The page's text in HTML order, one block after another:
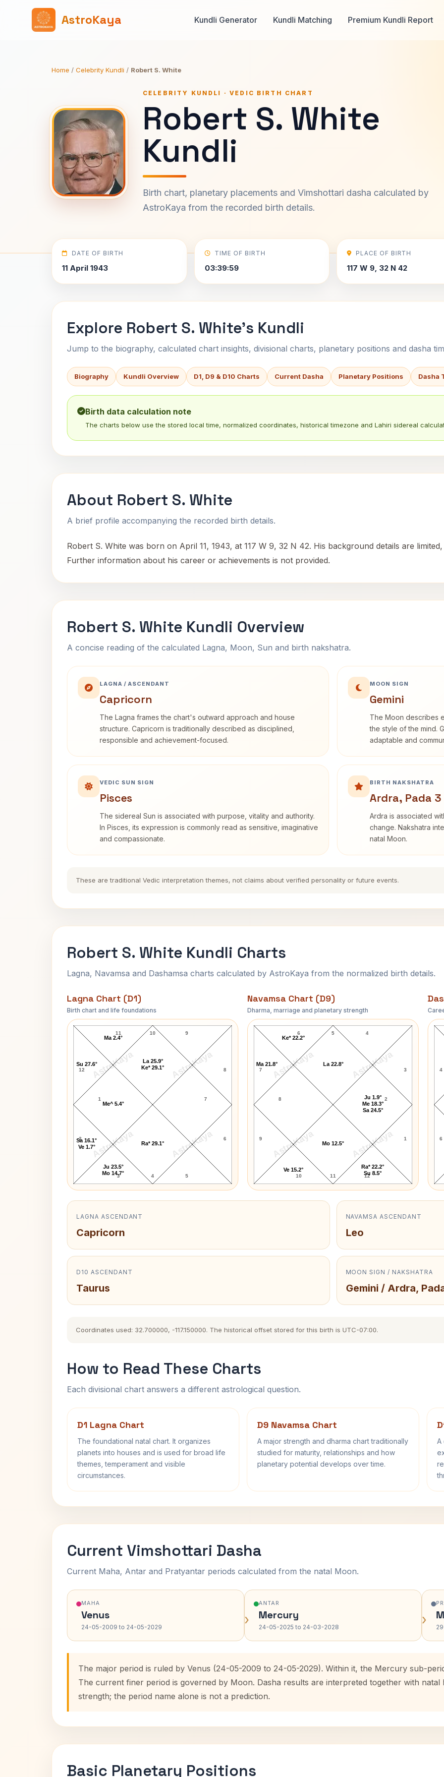
AstroKaya Kundli Generator Kundli Matching Premium Kundli Report
Home / Celebrity Kundli / Robert S. White
CELEBRITY KUNDLI · VEDIC BIRTH CHART
Robert S. White
Kundli
Birth chart, planetary placements and Vimshottari dasha calculated by
AstroKaya from the recorded birth details.
DATE OF BIRTH
11 April 1943
TIME OF BIRTH
03:39:59
PLACE OF BIRTH
117 W 9, 32 N 42
Explore Robert S. White's Kundli
Jump to the biography, calculated chart insights, divisional charts, planetary positions and dasha
Biography Kundli Overview D1, D9 & D10 Charts Current Dasha Planetary Positions Dasha
Birth data calculation note
The charts below use the stored local time, normalized coordinates, historical timezone and Lahiri sidereal
About Robert S. White
A brief profile accompanying the recorded birth details.
Robert S. White was born on April 11, 1943, at 117 W 9, 32 N 42. His background details are
Further information about his career or achievements is not provided.
Robert S. White Kundli Overview
A concise reading of the calculated Lagna, Moon, Sun and birth nakshatra.
LAGNA / ASCENDANT
Capricorn
The Lagna frames the chart's outward approach and house
structure. Capricorn is traditionally described as disciplined,
responsible and achievement-focused.
MOON SIGN
Gemini
The Moon describes
the style of the mind.
adaptable and
VEDIC SUN SIGN
Pisces
The sidereal Sun is associated with purpose, vitality and authority.
In Pisces, its expression is commonly read as sensitive, imaginative
and compassionate.
BIRTH NAKSHATRA
Ardra, Pada 3
Ardra is associated
change. Nakshatra
natal Moon.
These are traditional Vedic interpretation themes, not claims about verified personality or future events.
Robert S. White Kundli Charts
Lagna, Navamsa and Dashamsa charts calculated by AstroKaya from the normalized birth details.
Lagna Chart (D1)
Birth chart and life foundations
AstroKaya AstroKaya
AstroKaya AstroKaya
Robert S. White Lagna Chart
10
11
12
1
2
3 4 5
6
7
8
9
Me^ 5.4°
Sa 16.1°
Ve 1.7°
Ju 23.5°
Mo 14.7°
Ra* 29.1°
La 25.9°
Ke* 29.1°
Ma 2.4°
Su 27.6°
Navamsa Chart (D9)
Dharma, marriage and planetary strength
AstroKaya AstroKaya
AstroKaya AstroKaya
Robert S. White Navamsa Chart
5
6
7
8
9
10 11 12
1
2
3
4
Ju 1.9°
Me 18.3°
Sa 24.5°
La 22.8°
Ke* 22.2°
Ma 21.8°
Ve 15.2°
Mo 12.5°
Ra* 22.2°
Su 8.5°
4
6
LAGNA ASCENDANT
Capricorn
NAVAMSA ASCENDANT
Leo
D10 ASCENDANT
Taurus
MOON SIGN / NAKSHATRA
Gemini / Ardra,
Coordinates used: 32.700000, -117.150000. The historical offset stored for this birth is UTC-07:00.
How to Read These Charts
Each divisional chart answers a different astrological question.
D1 Lagna Chart
The foundational natal chart. It organizes
planets into houses and is used for broad life
themes, temperament and visible
circumstances.
D9 Navamsa Chart
A major strength and dharma chart traditionally
studied for maturity, relationships and how
planetary potential develops over time.
A
Current Vimshottari Dasha
Current Maha, Antar and Pratyantar periods calculated from the natal Moon.
MAHA
Venus
24-05-2009 to 24-05-2029 ›
ANTAR
Mercury
24-05-2025 to 24-03-2028 ›
The major period is ruled by Venus (24-05-2009 to 24-05-2029). Within it, the Mercury sub-
The current finer period is governed by Moon. Dasha results are interpreted together with natal
strength; the period name alone is not a prediction.
Basic Planetary Positions